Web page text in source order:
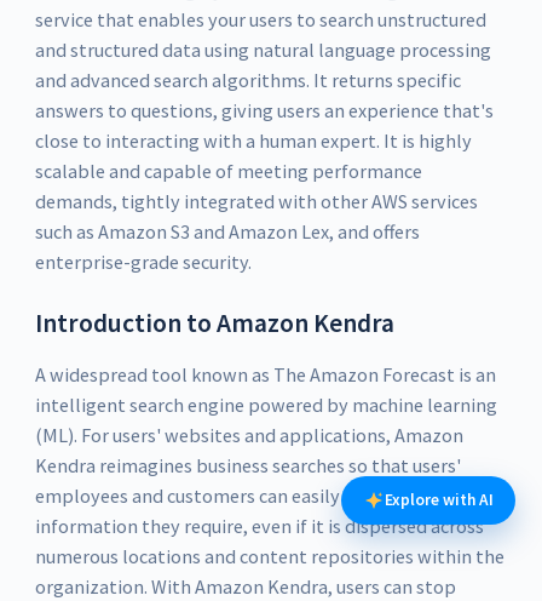
service that enables your users to search unstructured
and structured data using natural language processing
and advanced search algorithms. It returns specific
answers to questions, giving users an experience that's
close to interacting with a human expert. It is highly
scalable and capable of meeting performance
demands, tightly integrated with other AWS services
such as Amazon S3 and Amazon Lex, and offers
enterprise-grade security.
Introduction to Amazon Kendra
A widespread tool known as The Amazon Forecast is an
intelligent search engine powered by machine learning
(ML). For users' websites and applications, Amazon
Kendra reimagines business searches so that users'
employees and customers can easily find the
information they require, even if it is dispersed across
numerous locations and content repositories within the
organization. With Amazon Kendra, users can stop
Explore with AI